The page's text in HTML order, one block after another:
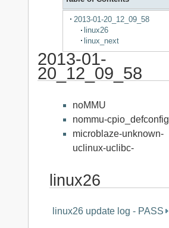
2013-01-20_12_09_58
linux26
linux_next
2013-01-
20_12_09_58
noMMU
nommu-cpio_defconfig
microblaze-unknown-
uclinux-uclibc-
linux26
linux26 update log - PASS